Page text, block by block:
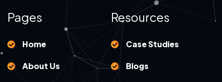
Pages
Home
About Us
Resources
Case Studies
Blogs